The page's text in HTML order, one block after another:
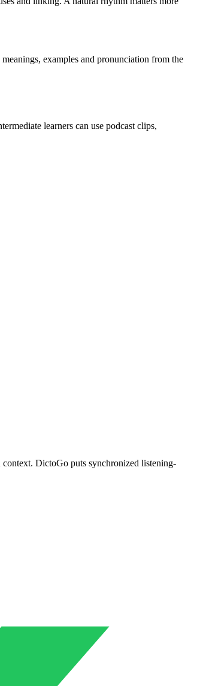
examples and pronunciation from the
learners can use podcast clips,
DictoGo puts synchronized listening-